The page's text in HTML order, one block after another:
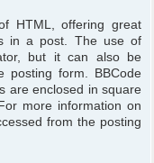
HTML, offering great
in a post. The use of
but it can also be
form. BBCode
are enclosed in square
more information on
from the posting